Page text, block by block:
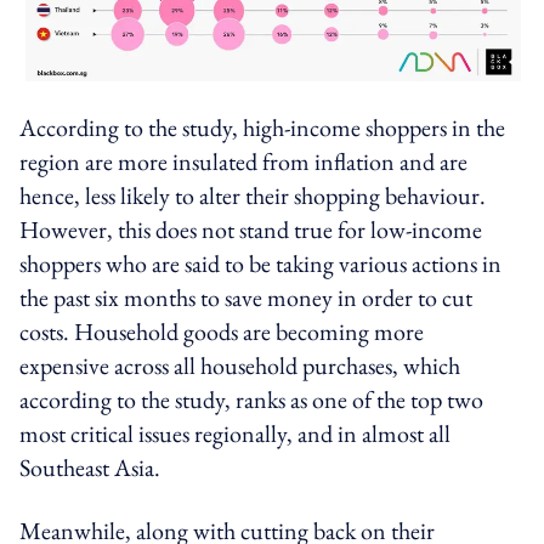
According to the study, high-income shoppers in the
region are more insulated from inflation and are
hence, less likely to alter their shopping behaviour.
However, this does not stand true for low-income
shoppers who are said to be taking various actions in
the past six months to save money in order to cut
costs. Household goods are becoming more
expensive across all household purchases, which
according to the study, ranks as one of the top two
most critical issues regionally, and in almost all
Southeast Asia.
Meanwhile, along with cutting back on their